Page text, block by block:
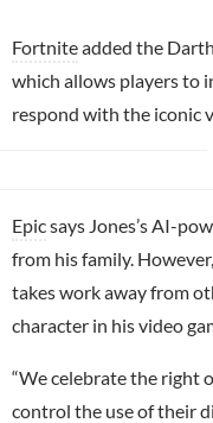
Fortniteadded the
which allows players to
respond with the iconic
Epicsays Jones’s AI-
from his family.
takes work away from
character in his video
“We celebrate the right
control the use of their